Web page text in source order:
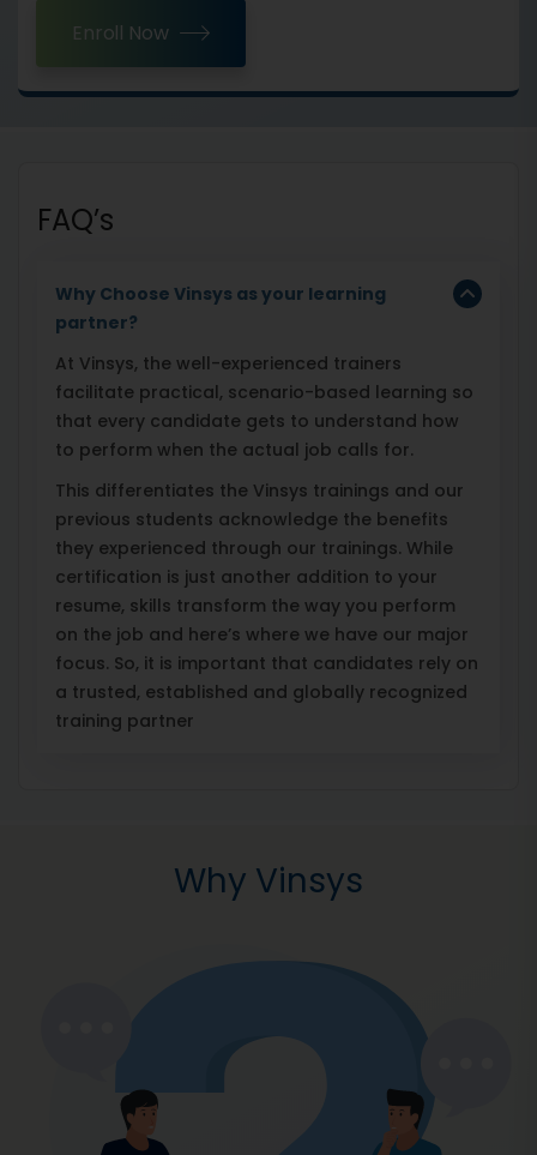
Enroll Now
FAQ’s
Why Choose Vinsys as your learning
partner?
At Vinsys, the well-experienced trainers
facilitate practical, scenario-based learning so
that every candidate gets to understand how
to perform when the actual job calls for.
This differentiates the Vinsys trainings and our
previous students acknowledge the benefits
they experienced through our trainings. While
certification is just another addition to your
resume, skills transform the way you perform
on the job and here’s where we have our major
focus. So, it is important that candidates rely on
a trusted, established and globally recognized
training partner
Why Vinsys